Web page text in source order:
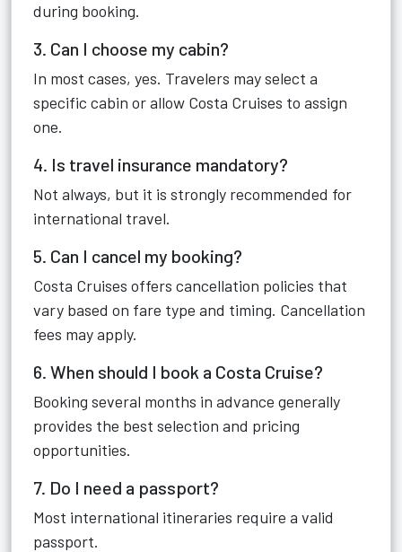
during booking.
3. Can I choose my cabin?
In most cases, yes. Travelers may select a
specific cabin or allow Costa Cruises to assign
one.
4. Is travel insurance mandatory?
Not always, but it is strongly recommended for
international travel.
5. Can I cancel my booking?
Costa Cruises offers cancellation policies that
vary based on fare type and timing. Cancellation
fees may apply.
6. When should I book a Costa Cruise?
Booking several months in advance generally
provides the best selection and pricing
opportunities.
7. Do I need a passport?
Most international itineraries require a valid
passport.